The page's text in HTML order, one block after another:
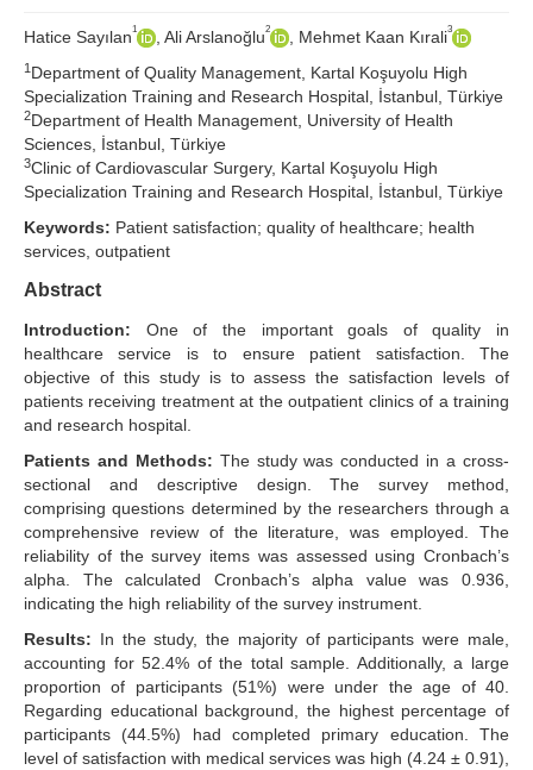
Instructions to Reviewers
Ethics & Policies
Contact Us
Search Articles
Hatice Sayılan1 , Ali Arslanoğlu2 , Mehmet Kaan Kırali3
1 Department of Quality Management, Kartal Koşuyolu High
Specialization Training and Research Hospital, İstanbul, Türkiye
2Department of Health Management, University of Health
Sciences, İstanbul, Türkiye
3Clinic of Cardiovascular Surgery, Kartal Koşuyolu High
Specialization Training and Research Hospital, İstanbul, Türkiye
Keywords: Patient satisfaction; quality of healthcare; health
services, outpatient
Abstract
Introduction: One of the important goals of quality in
healthcare service is to ensure patient satisfaction. The
objective of this study is to assess the satisfaction levels of
patients receiving treatment at the outpatient clinics of a training
and research hospital.
Patients and Methods: The study was conducted in a cross-
sectional and descriptive design. The survey method,
comprising questions determined by the researchers through a
comprehensive review of the literature, was employed. The
reliability of the survey items was assessed using Cronbach’s
alpha. The calculated Cronbach’s alpha value was 0.936,
indicating the high reliability of the survey instrument.
Results: In the study, the majority of participants were male,
accounting for 52.4% of the total sample. Additionally, a large
proportion of participants (51%) were under the age of 40.
Regarding educational background, the highest percentage of
participants (44.5%) had completed primary education. The
level of satisfaction with medical services was high (4.24 ± 0.91),